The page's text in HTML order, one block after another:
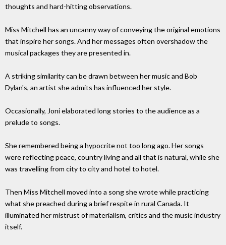
thoughts and hard-hitting observations.
Miss Mitchell has an uncanny way of conveying the original emotions
that inspire her songs. And her messages often overshadow the
musical packages they are presented in.
A striking similarity can be drawn between her music and Bob
Dylan's, an artist she admits has influenced her style.
Occasionally, Joni elaborated long stories to the audience as a
prelude to songs.
She remembered being a hypocrite not too long ago. Her songs
were reflecting peace, country living and all that is natural, while she
was travelling from city to city and hotel to hotel.
Then Miss Mitchell moved into a song she wrote while practicing
what she preached during a brief respite in rural Canada. It
illuminated her mistrust of materialism, critics and the music industry
itself.